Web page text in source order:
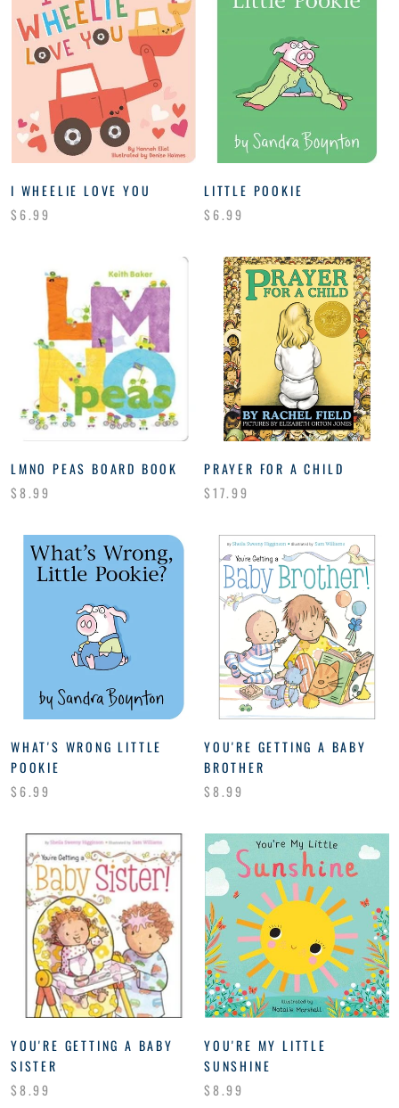
I WHEELIE LOVE YOU
$6.99
LITTLE POOKIE
$6.99
LMNO PEAS BOARD BOOK
$8.99
PRAYER FOR A CHILD
$17.99
WHAT'S WRONG LITTLE
POOKIE
$6.99
YOU'RE GETTING A BABY
BROTHER
$8.99
YOU'RE GETTING A BABY
SISTER
$8.99
YOU'RE MY LITTLE
SUNSHINE
$8.99